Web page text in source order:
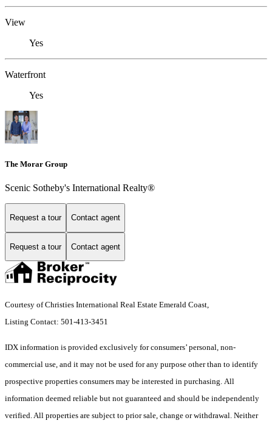
View
Yes
Waterfront
Yes
The Morar Group
Scenic Sotheby's International Realty®
Request a tour Contact agent
Request a tour Contact agent
Courtesy of Christies International Real Estate Emerald Coast,
Listing Contact: 501-413-3451
IDX information is provided exclusively for consumers’ personal, non-
commercial use, and it may not be used for any purpose other than to identify
prospective properties consumers may be interested in purchasing. All
information deemed reliable but not guaranteed and should be independently
verified. All properties are subject to prior sale, change or withdrawal. Neither